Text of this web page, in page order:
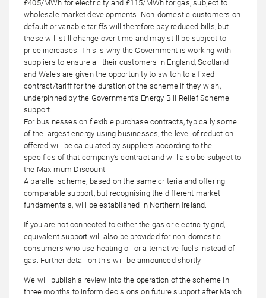
£405/MWh for electricity and £115/MWh for gas, subject to
wholesale market developments. Non-domestic customers on
default or variable tariffs will therefore pay reduced bills, but
these will still change over time and may still be subject to
price increases. This is why the Government is working with
suppliers to ensure all their customers in England, Scotland
and Wales are given the opportunity to switch to a fixed
contract/tariff for the duration of the scheme if they wish,
underpinned by the Government’s Energy Bill Relief Scheme
support.
For businesses on flexible purchase contracts, typically some
of the largest energy-using businesses, the level of reduction
offered will be calculated by suppliers according to the
specifics of that company’s contract and will also be subject to
the Maximum Discount.
A parallel scheme, based on the same criteria and offering
comparable support, but recognising the different market
fundamentals, will be established in Northern Ireland.
If you are not connected to either the gas or electricity grid,
equivalent support will also be provided for non-domestic
consumers who use heating oil or alternative fuels instead of
gas. Further detail on this will be announced shortly.
We will publish a review into the operation of the scheme in
three months to inform decisions on future support after March